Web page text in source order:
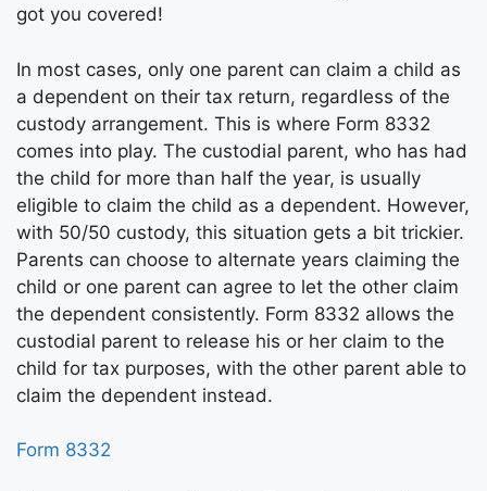
got you covered!
In most cases, only one parent can claim a child as
a dependent on their tax return, regardless of the
custody arrangement. This is where Form 8332
comes into play. The custodial parent, who has had
the child for more than half the year, is usually
eligible to claim the child as a dependent. However,
with 50/50 custody, this situation gets a bit trickier.
Parents can choose to alternate years claiming the
child or one parent can agree to let the other claim
the dependent consistently. Form 8332 allows the
custodial parent to release his or her claim to the
child for tax purposes, with the other parent able to
claim the dependent instead.
Form 8332